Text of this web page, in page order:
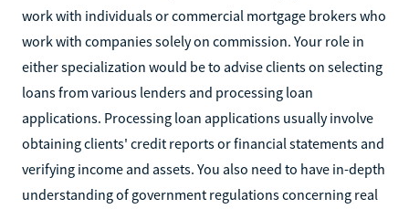
work with individuals or commercial mortgage brokers who
work with companies solely on commission. Your role in
either specialization would be to advise clients on selecting
loans from various lenders and processing loan
applications. Processing loan applications usually involve
obtaining clients' credit reports or financial statements and
verifying income and assets. You also need to have in-depth
understanding of government regulations concerning real